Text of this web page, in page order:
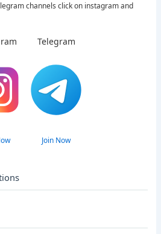
channels click on instagram and
Telegram
Join Now